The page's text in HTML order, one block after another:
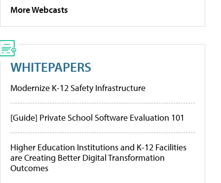
More Webcasts
WHITEPAPERS
Modernize K-12 Safety Infrastructure
[Guide] Private School Software Evaluation 101
Higher Education Institutions and K-12 Facilities
are Creating Better Digital Transformation
Outcomes